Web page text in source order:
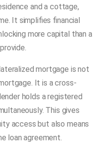
and a cottage,
It simplifies financial
more capital than a
mortgage is not
It is a cross-
holds a registered
This gives
access but also means
loan agreement.